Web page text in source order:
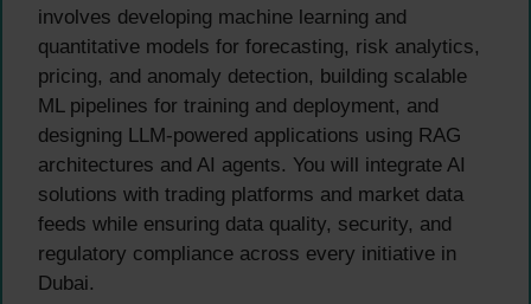
involves developing machine learning and
quantitative models for forecasting, risk analytics,
pricing, and anomaly detection, building scalable
ML pipelines for training and deployment, and
designing LLM-powered applications using RAG
architectures and AI agents. You will integrate AI
solutions with trading platforms and market data
feeds while ensuring data quality, security, and
regulatory compliance across every initiative in
Dubai.